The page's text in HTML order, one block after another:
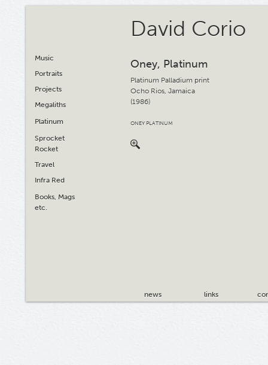
Music
Portraits
Projects
Megaliths
Platinum
Sprocket
Rocket
Travel
Infra Red
Books, Mags
etc.
David Corio
Oney, Platinum
Platinum Palladium print
Ocho Rios, Jamaica
(1986)
ONEY PLATINUM
news links